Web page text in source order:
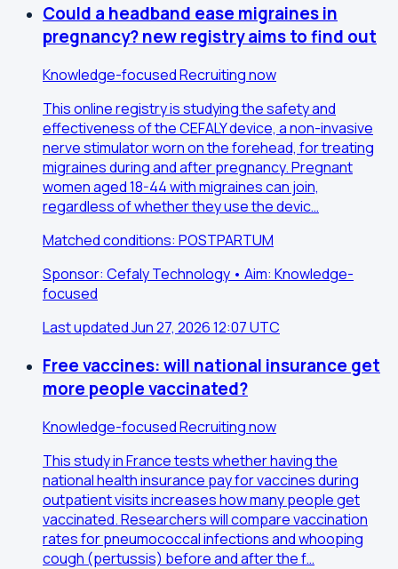
Could a headband ease migraines in
pregnancy? new registry aims to find out
Knowledge-focusedRecruiting now
This online registry is studying the safety and
effectiveness of the CEFALY device, a non-invasive
nerve stimulator worn on the forehead, for treating
migraines during and after pregnancy. Pregnant
women aged 18-44 with migraines can join,
regardless of whether they use the devic…
Matched conditions: POSTPARTUM
Sponsor: Cefaly Technology • Aim: Knowledge-
focused
Last updated Jun 27, 2026 12:07 UTC
Free vaccines: will national insurance get
more people vaccinated?
Knowledge-focusedRecruiting now
This study in France tests whether having the
national health insurance pay for vaccines during
outpatient visits increases how many people get
vaccinated. Researchers will compare vaccination
rates for pneumococcal infections and whooping
cough (pertussis) before and after the f…